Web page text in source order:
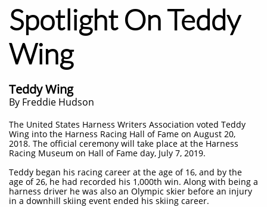
Spotlight On Teddy
Wing
Teddy Wing
By Freddie Hudson
The United States Harness Writers Association voted Teddy
Wing into the Harness Racing Hall of Fame on August 20,
2018. The official ceremony will take place at the Harness
Racing Museum on Hall of Fame day, July 7, 2019.
Teddy began his racing career at the age of 16, and by the
age of 26, he had recorded his 1,000th win. Along with being a
harness driver he was also an Olympic skier before an injury
in a downhill skiing event ended his skiing career.